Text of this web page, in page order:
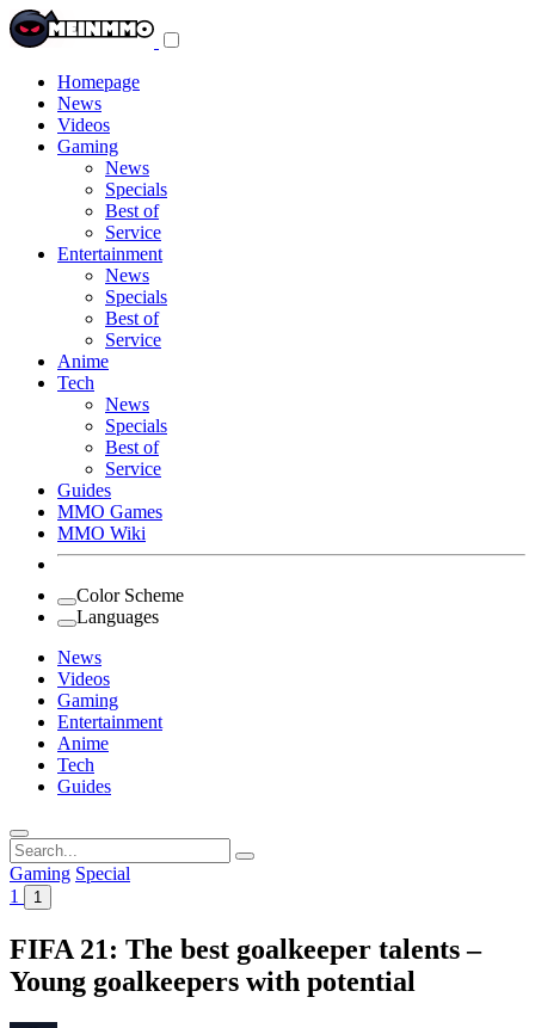
Homepage
News
Videos
Gaming
News
Specials
Best of
Service
Entertainment
News
Specials
Best of
Service
Anime
Tech
News
Specials
Best of
Service
Guides
MMO Games
MMO Wiki
Color Scheme
Languages
News
Videos
Gaming
Entertainment
Anime
Tech
Guides
Search
for:
Gaming Special
1
1
FIFA 21: The best goalkeeper talents –
Young goalkeepers with potential